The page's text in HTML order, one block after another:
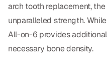
RESTORATIVE
All-on-4
All-on-6
arch tooth replacement, the
unparalleled strength.
All-on-6 provides
necessary bone density.